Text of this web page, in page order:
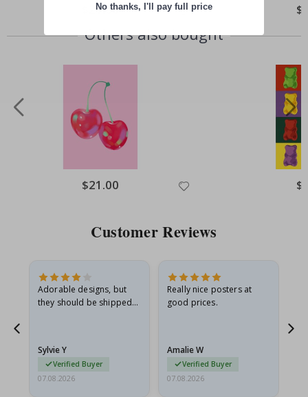
Special
$21.00
Others also bought
Special
Price
$21.00
Customer Reviews
Adorable designs, but
they should be shipped
Sylvie Y
Verified Buyer
07.08.2026
Really nice posters at
good prices.
Amalie W
Verified Buyer
07.08.2026
No thanks, I'll pay full price